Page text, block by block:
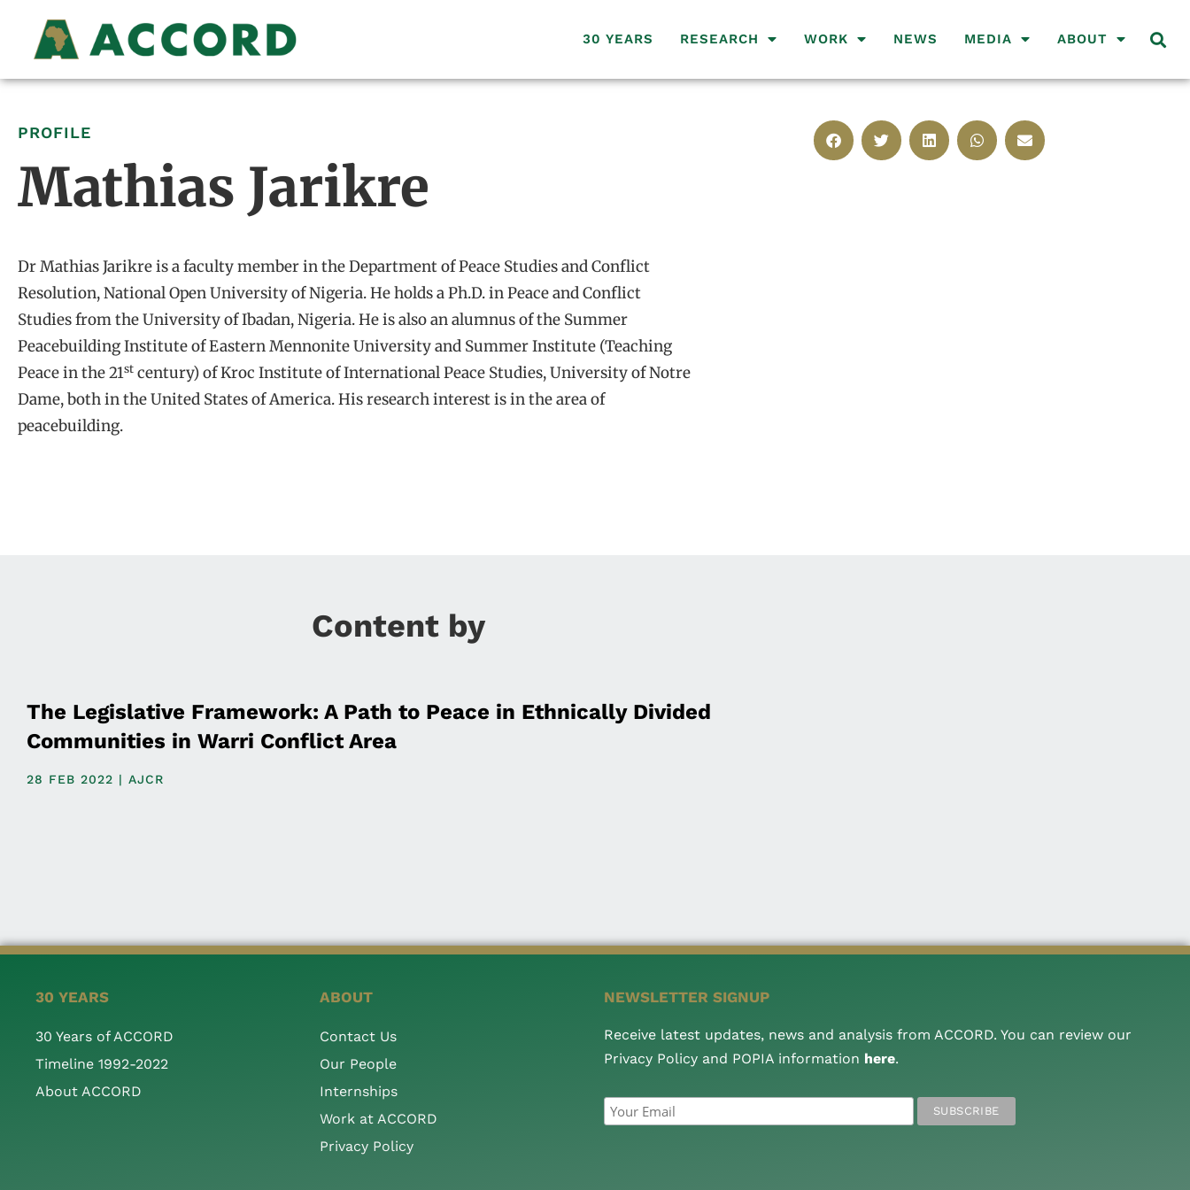
30 YEARS RESEARCH WORK NEWS MEDIA ABOUT
PROFILE
Mathias Jarikre
Dr Mathias Jarikre is a faculty member in the Department of Peace Studies and Conflict
Resolution, National Open University of Nigeria. He holds a Ph.D. in Peace and Conflict
Studies from the University of Ibadan, Nigeria. He is also an alumnus of the Summer
Peacebuilding Institute of Eastern Mennonite University and Summer Institute (Teaching
Peace in the 21st century) of Kroc Institute of International Peace Studies, University of Notre
Dame, both in the United States of America. His research interest is in the area of
peacebuilding.
Content by
The Legislative Framework: A Path to Peace in Ethnically Divided
Communities in Warri Conflict Area
28 FEB 2022 | AJCR
30 YEARS
30 Years of ACCORD
Timeline 1992-2022
About ACCORD
ABOUT
Contact Us
Our People
Internships
Work at ACCORD
Privacy Policy
NEWSLETTER SIGNUP
Receive latest updates, news and analysis from ACCORD. You can review our
Privacy Policy and POPIA information here.